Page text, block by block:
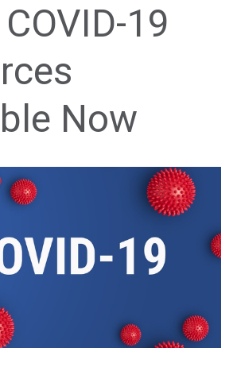
19
Now